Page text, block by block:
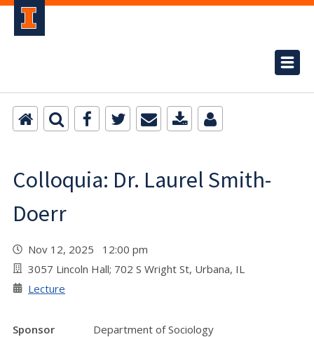
Colloquia: Dr. Laurel Smith-
Doerr
Nov 12, 2025 12:00 pm
3057 Lincoln Hall; 702 S Wright St, Urbana, IL
Lecture
Sponsor
Department of Sociology